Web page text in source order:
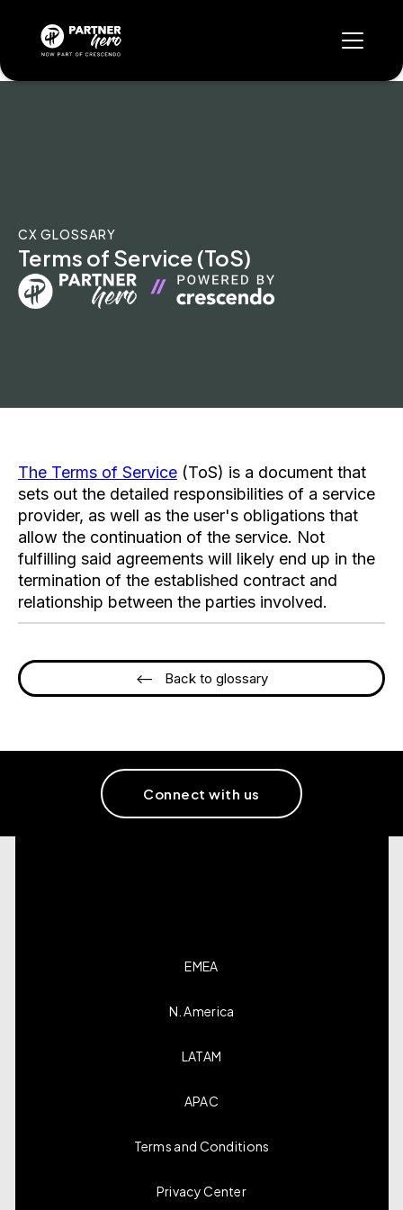
CX GLOSSARY
Terms of Service (ToS)
The Terms of Service (ToS) is a document that
sets out the detailed responsibilities of a service
provider, as well as the user's obligations that
allow the continuation of the service. Not
fulfilling said agreements will likely end up in the
termination of the established contract and
relationship between the parties involved.
<-- Back to glossary
Connect with us
EMEA
N. America
LATAM
APAC
Terms and Conditions
Privacy Center